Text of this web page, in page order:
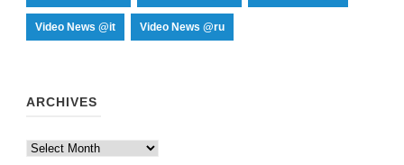
Video News @it Video News @ru
ARCHIVES
Archives